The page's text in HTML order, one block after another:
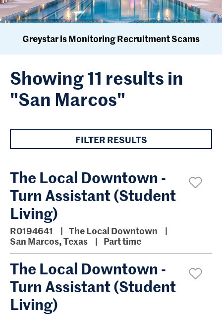
Greystar is Monitoring Recruitment Scams
Showing 11 results in
"San Marcos"
FILTER RESULTS
The Local Downtown -
Turn Assistant (Student
Living)
R0194641
The Local Downtown
San Marcos, Texas
Part time
The Local Downtown -
Turn Assistant (Student
Living)